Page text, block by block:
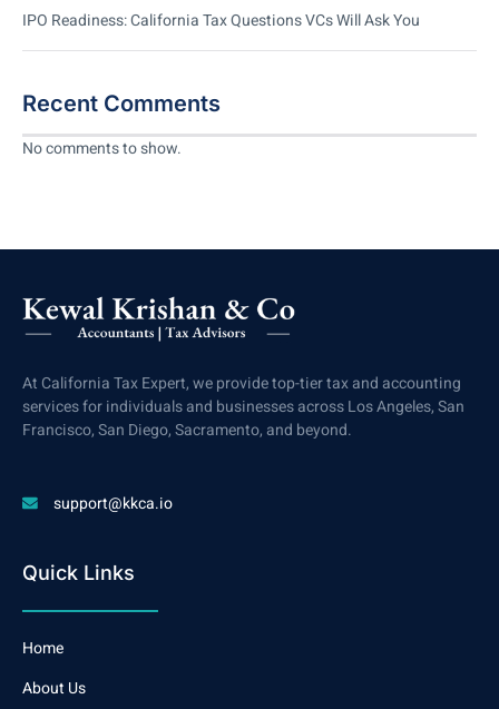
IPO Readiness: California Tax Questions VCs Will Ask You
Recent Comments
No comments to show.
At California Tax Expert, we provide top-tier tax and accounting
services for individuals and businesses across Los Angeles, San
Francisco, San Diego, Sacramento, and beyond.
support@kkca.io
Quick Links
Home
About Us